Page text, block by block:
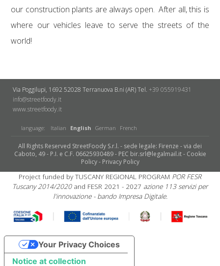
our construction plants are always open. After all, this is
where our vehicles leave to serve the streets of the
world!
Via Poggilupi, 1692 52028 Terranuova B.ni (AR)Tel. +39 055919431
info@streetfoody.it
www.streetfoody.it
language: Italian English German French
All Rights Reserved StreetFoody S.r.l. - sede legale: Firenze - via dei
Caboto, 49 - P.I. e C.F. 06625930489 - PEC bir.srl@legalmail.it - Cookie
Policy- Privacy Policy
Project funded by TUSCANY REGIONAL PROGRAM POR FESR
Tuscany 2014/2020and FESR 2021 - 2027 azione 113 servizi per
l'innovazione - bando Impresa Digitale.
Notice at collection
Your Privacy Choices